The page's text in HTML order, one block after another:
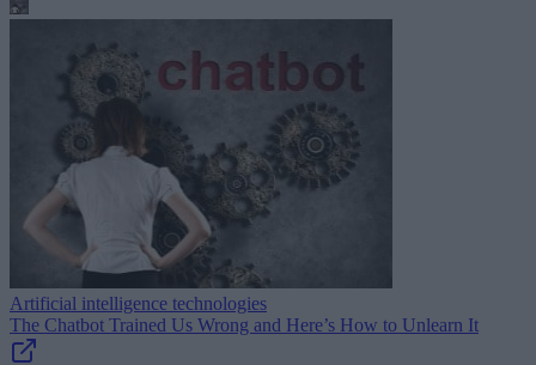
Artificial intelligence technologies
The Chatbot Trained Us Wrong and Here’s How to Unlearn It